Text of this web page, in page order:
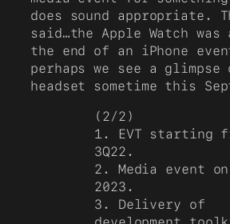
does sound appropriate.
said…the Apple Watch was
the end of an iPhone
perhaps we see a
headset sometime this
(2/2)
1. EVT starting
3Q22.
2. Media event
2023.
3. Delivery of